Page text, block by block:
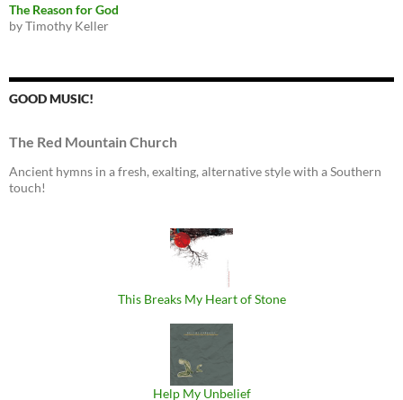
The Reason for God
by Timothy Keller
GOOD MUSIC!
The Red Mountain Church
Ancient hymns in a fresh, exalting, alternative style with a Southern
touch!
This Breaks My Heart of Stone
Help My Unbelief